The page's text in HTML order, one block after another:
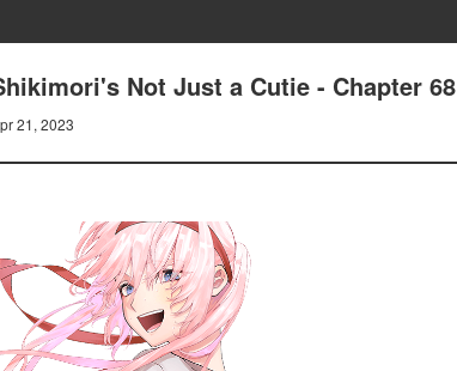
Not Just a Cutie - Chapter 68
21, 2023